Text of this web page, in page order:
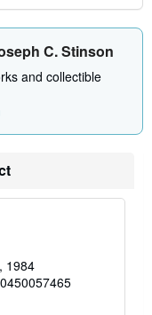
C. Stinson
and collectible
, 1984